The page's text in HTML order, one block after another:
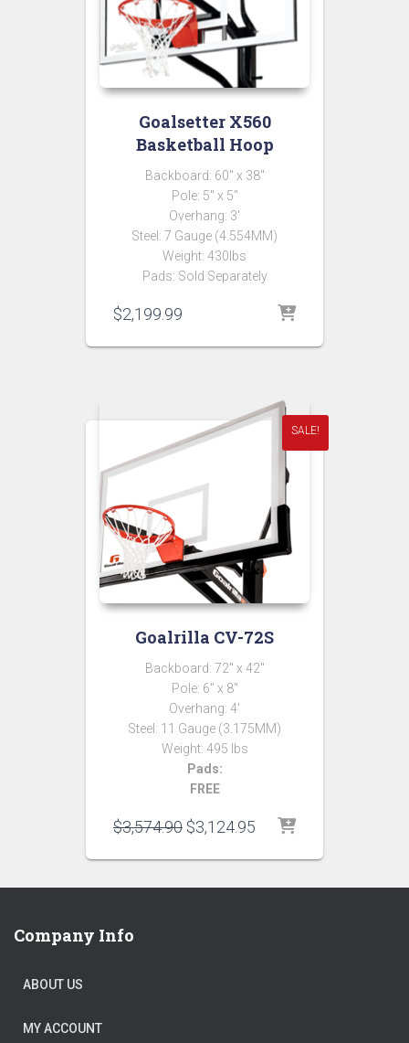
Goalsetter X560
Basketball Hoop
Backboard: 60″ x 38″
Pole: 5″ x 5″
Overhang: 3′
Steel: 7 Gauge (4.554MM)
Weight: 430lbs
Pads: Sold Separately
$2,199.99
SALE!
Goalrilla CV-72S
Backboard: 72″ x 42″
Pole: 6″ x 8″
Overhang: 4′
Steel: 11 Gauge (3.175MM)
Weight: 495 lbs
Pads:
FREE
$3,574.90 Original
was:
$3,574.90.
$3,124.95 Current
is:
$3,124.95.
Company Info
ABOUT US
MY ACCOUNT